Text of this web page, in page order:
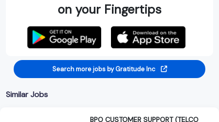
on your Fingertips
Search more jobs by Gratitude Inc
Similar Jobs
BPO CUSTOMER SUPPORT (TELCO